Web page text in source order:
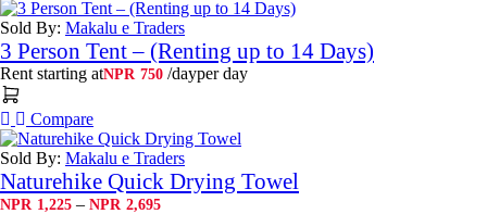
Sold By: Makalu e Traders
3 Person Tent – (Renting up to 14 Days)
Rent starting atNPR 750 /dayper day
Compare
Sold By: Makalu e Traders
Naturehike Quick Drying Towel
NPR 1,225 – NPR 2,695Price